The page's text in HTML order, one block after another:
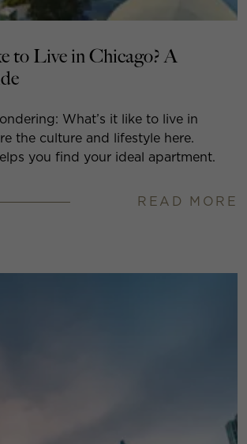
to Live in Chicago? A
What’s it like to live in
the culture and lifestyle here.
you find your ideal apartment.
READ MORE